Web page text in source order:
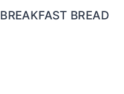
BREAKFAST BREAD